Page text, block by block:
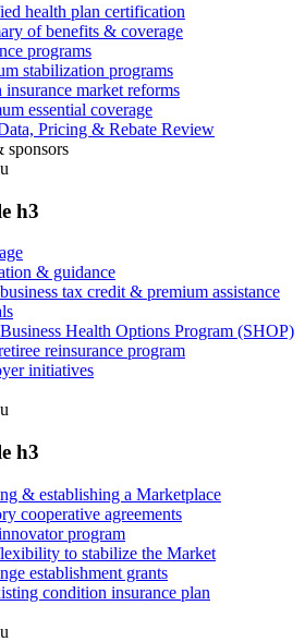
health plan certification
of benefits & coverage
programs
stabilization programs
insurance market reforms
essential coverage
Pricing & Rebate Review
sponsors
h3
& guidance
tax credit & premium assistance
Health Options Program (SHOP)
reinsurance program
initiatives
h3
& establishing a Marketplace
cooperative agreements
program
to stabilize the Market
establishment grants
condition insurance plan